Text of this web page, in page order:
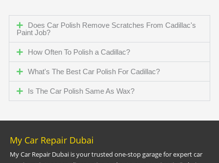
Does Car Polish Remove Scratches From Cadillac's
Paint Job?
How Often To Polish a Cadillac?
What's The Best Car Polish For Cadillac?
Is The Car Polish Same As Wax?
My Car Repair Dubai
My Car Repair Dubai is your trusted one-stop garage for expert car